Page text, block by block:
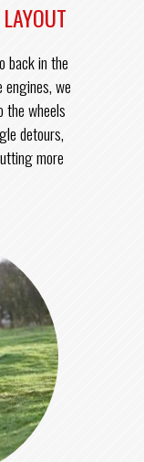
back in the
engines, we
wheels
detours,
more